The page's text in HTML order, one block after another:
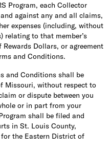
Program, each Collector
against any and all claims,
expenses (including, without
relating to that member’s
Dollars, or agreement
and Conditions.
and Conditions shall be
Missouri, without respect to
or dispute between you
or in part from your
shall be filed and
in St. Louis County,
the Eastern District of